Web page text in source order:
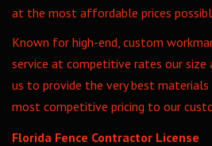
at the most affordable prices
Known for high-end, custom
service at competitive rates our size
us to provide the very best
most competitive pricing to our
Florida Fence Contractor License